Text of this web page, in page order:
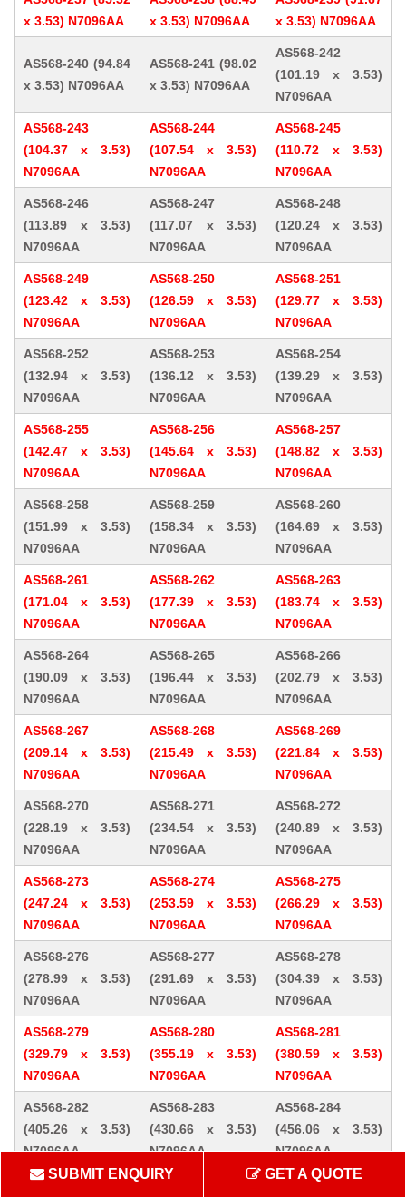
x 3.53) N7096AA
x 3.53) N7096AA
x 3.53) N7096AA
AS568-240 (94.84
x 3.53) N7096AA
AS568-241 (98.02
x 3.53) N7096AA
AS568-242
(101.19 x 3.53)
N7096AA
AS568-243
(104.37 x 3.53)
N7096AA
AS568-244
(107.54 x 3.53)
N7096AA
AS568-245
(110.72 x 3.53)
N7096AA
AS568-246
(113.89 x 3.53)
N7096AA
AS568-247
(117.07 x 3.53)
N7096AA
AS568-248
(120.24 x 3.53)
N7096AA
AS568-249
(123.42 x 3.53)
N7096AA
AS568-250
(126.59 x 3.53)
N7096AA
AS568-251
(129.77 x 3.53)
N7096AA
AS568-252
(132.94 x 3.53)
N7096AA
AS568-253
(136.12 x 3.53)
N7096AA
AS568-254
(139.29 x 3.53)
N7096AA
AS568-255
(142.47 x 3.53)
N7096AA
AS568-256
(145.64 x 3.53)
N7096AA
AS568-257
(148.82 x 3.53)
N7096AA
AS568-258
(151.99 x 3.53)
N7096AA
AS568-259
(158.34 x 3.53)
N7096AA
AS568-260
(164.69 x 3.53)
N7096AA
AS568-261
(171.04 x 3.53)
N7096AA
AS568-262
(177.39 x 3.53)
N7096AA
AS568-263
(183.74 x 3.53)
N7096AA
AS568-264
(190.09 x 3.53)
N7096AA
AS568-265
(196.44 x 3.53)
N7096AA
AS568-266
(202.79 x 3.53)
N7096AA
AS568-267
(209.14 x 3.53)
N7096AA
AS568-268
(215.49 x 3.53)
N7096AA
AS568-269
(221.84 x 3.53)
N7096AA
AS568-270
(228.19 x 3.53)
N7096AA
AS568-271
(234.54 x 3.53)
N7096AA
AS568-272
(240.89 x 3.53)
N7096AA
AS568-273
(247.24 x 3.53)
N7096AA
AS568-274
(253.59 x 3.53)
N7096AA
AS568-275
(266.29 x 3.53)
N7096AA
AS568-276
(278.99 x 3.53)
N7096AA
AS568-277
(291.69 x 3.53)
N7096AA
AS568-278
(304.39 x 3.53)
N7096AA
AS568-279
(329.79 x 3.53)
N7096AA
AS568-280
(355.19 x 3.53)
N7096AA
AS568-281
(380.59 x 3.53)
N7096AA
AS568-282
(405.26 x 3.53)
N7096AA
AS568-283
(430.66 x 3.53)
N7096AA
AS568-284
(456.06 x 3.53)
N7096AA
AS568-309 (10.46
AS568-310 (12.07
AS568-311 (13.64
SUBMIT ENQUIRY GET A QUOTE